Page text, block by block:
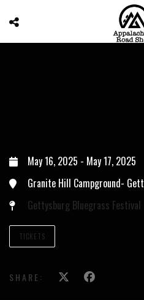
May 16, 2025 - May 17, 2025
Granite Hill Campground-
Gettysburg Bluegrass Festival
TICKETS
SHARE: